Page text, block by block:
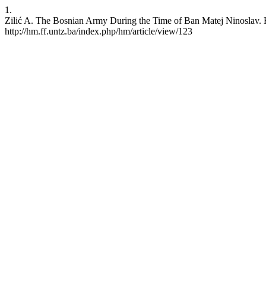
1.
Zilić A. The Bosnian Army During the Time of Ban Matej
http://hm.ff.untz.ba/index.php/hm/article/view/123